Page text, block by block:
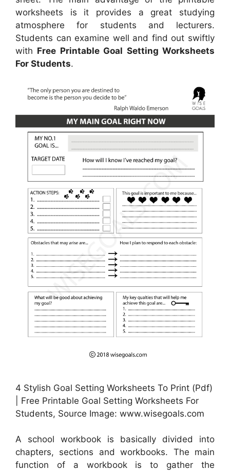
worksheets is it provides a great studying
atmosphere for students and lecturers.
Students can examine well and find out swiftly
with Free Printable Goal Setting Worksheets
For Students.
4 Stylish Goal Setting Worksheets To Print (Pdf)
| Free Printable Goal Setting Worksheets For
Students, Source Image: www.wisegoals.com
A school workbook is basically divided into
chapters, sections and workbooks. The main
function of a workbook is to gather the